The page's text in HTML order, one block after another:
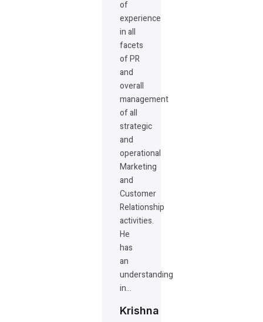
of
experience
in all
facets
of PR
and
overall
management
of all
strategic
and
operational
Marketing
and
Customer
Relationship
activities.
He
has
an
understanding
in…
Krishna